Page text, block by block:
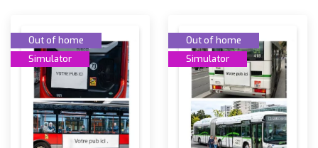
Out of home
Simulator
Out of home
Simulator